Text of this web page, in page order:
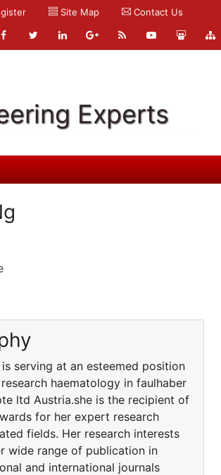
Site Map Contact Us
Experts
serving at an esteemed position
haematology in faulhaber
ltd Austria.she is the recipient of
for her expert research
fields. Her research interests
wide range of publication in
and international journals